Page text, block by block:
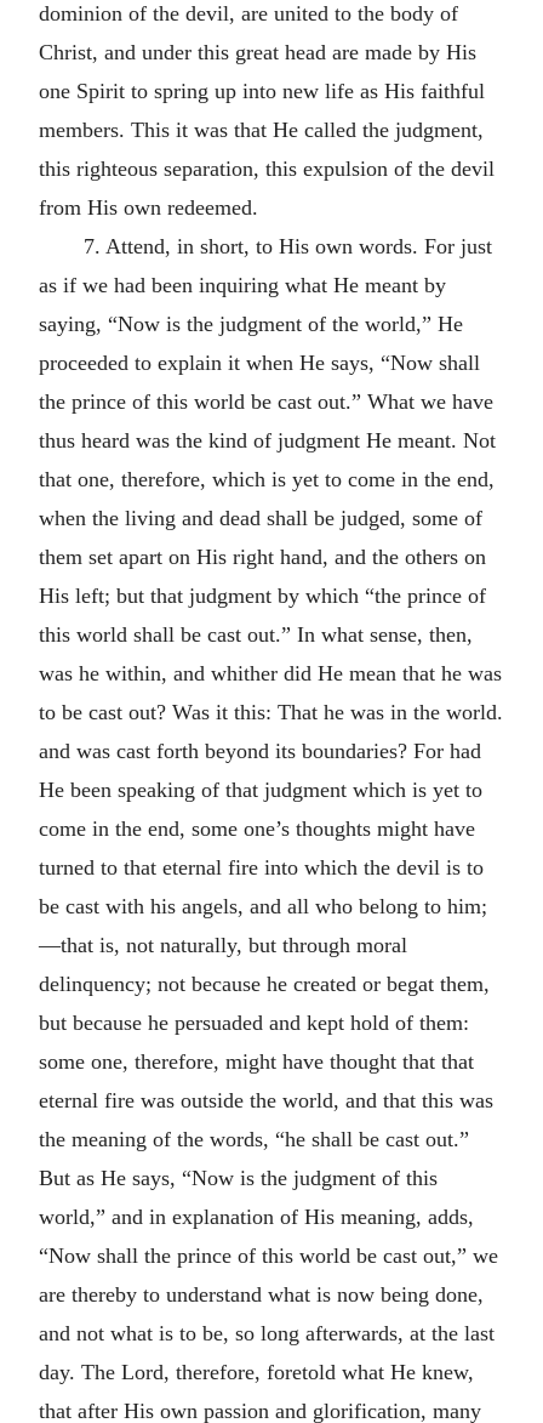
dominion of the devil, are united to the body of
Christ, and under this great head are made by His
one Spirit to spring up into new life as His faithful
members. This it was that He called the judgment,
this righteous separation, this expulsion of the devil
from His own redeemed.
7. Attend, in short, to His own words. For just
as if we had been inquiring what He meant by
saying, “Now is the judgment of the world,” He
proceeded to explain it when He says, “Now shall
the prince of this world be cast out.” What we have
thus heard was the kind of judgment He meant. Not
that one, therefore, which is yet to come in the end,
when the living and dead shall be judged, some of
them set apart on His right hand, and the others on
His left; but that judgment by which “the prince of
this world shall be cast out.” In what sense, then,
was he within, and whither did He mean that he was
to be cast out? Was it this: That he was in the world.
and was cast forth beyond its boundaries? For had
He been speaking of that judgment which is yet to
come in the end, some one’s thoughts might have
turned to that eternal fire into which the devil is to
be cast with his angels, and all who belong to him;
—that is, not naturally, but through moral
delinquency; not because he created or begat them,
but because he persuaded and kept hold of them:
some one, therefore, might have thought that that
eternal fire was outside the world, and that this was
the meaning of the words, “he shall be cast out.”
But as He says, “Now is the judgment of this
world,” and in explanation of His meaning, adds,
“Now shall the prince of this world be cast out,” we
are thereby to understand what is now being done,
and not what is to be, so long afterwards, at the last
day. The Lord, therefore, foretold what He knew,
that after His own passion and glorification, many